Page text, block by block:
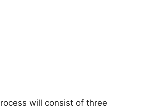
will consist of three